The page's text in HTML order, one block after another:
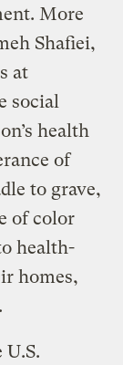
More
Shafiei,
at
social
health
of
to grave,
of color
health-
homes,